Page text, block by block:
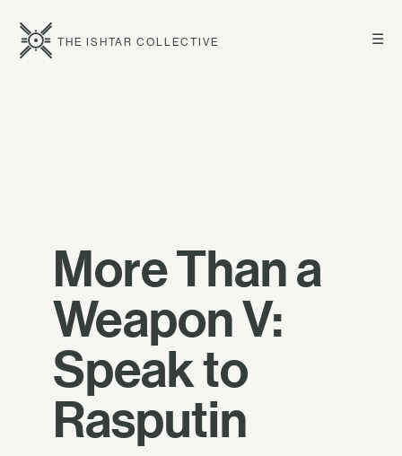
☰
THE ISHTAR COLLECTIVE
More Than a
Weapon V:
Speak to
Rasputin